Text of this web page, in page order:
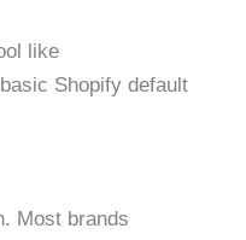
like
Shopify default
Most brands